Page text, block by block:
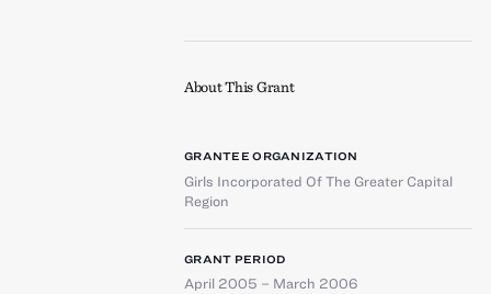
About This Grant
GRANTEE ORGANIZATION
Girls Incorporated Of The Greater Capital
Region
GRANT PERIOD
April 2005 – March 2006